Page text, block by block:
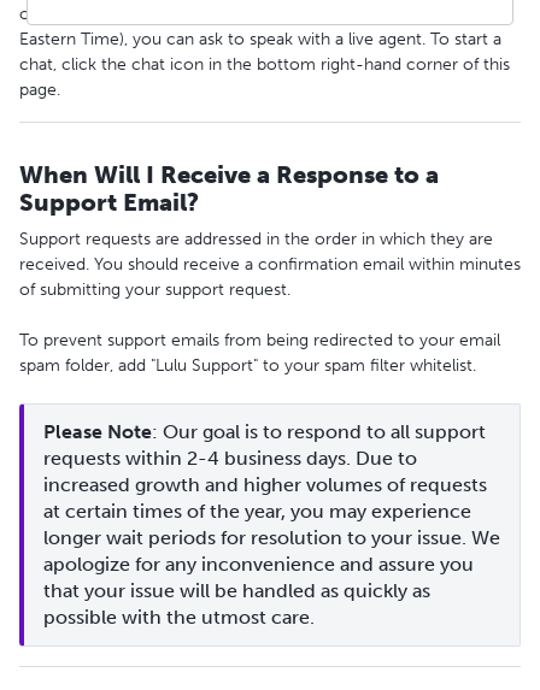
our business hours (Monday-Friday, 9:00 AM - 5:00 PM US
Eastern Time), you can ask to speak with a live agent. To start a
chat, click the chat icon in the bottom right-hand corner of this
page.
When Will I Receive a Response to a
Support Email?
Support requests are addressed in the order in which they are
received. You should receive a confirmation email within minutes
of submitting your support request.
To prevent support emails from being redirected to your email
spam folder, add "Lulu Support" to your spam filter whitelist.
Please Note: Our goal is to respond to all support
requests within 2-4 business days. Due to
increased growth and higher volumes of requests
at certain times of the year, you may experience
longer wait periods for resolution to your issue. We
apologize for any inconvenience and assure you
that your issue will be handled as quickly as
possible with the utmost care.